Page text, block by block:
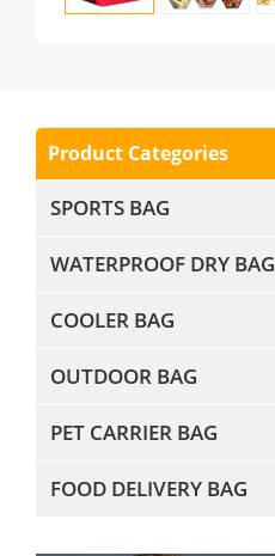
Product Categories
SPORTS BAG
WATERPROOF DRY BAG
COOLER BAG
OUTDOOR BAG
PET CARRIER BAG
FOOD DELIVERY BAG